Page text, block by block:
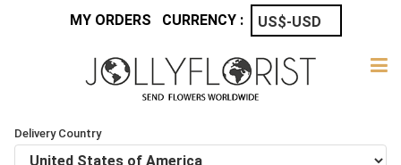
MY ORDERS CURRENCY :
Delivery Country